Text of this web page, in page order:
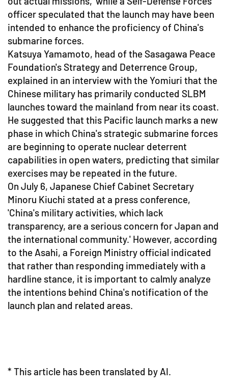
officer speculated that the launch may have been
intended to enhance the proficiency of China's
submarine forces.
Katsuya Yamamoto, head of the Sasagawa Peace
Foundation's Strategy and Deterrence Group,
explained in an interview with the Yomiuri that the
Chinese military has primarily conducted SLBM
launches toward the mainland from near its coast.
He suggested that this Pacific launch marks a new
phase in which China's strategic submarine forces
are beginning to operate nuclear deterrent
capabilities in open waters, predicting that similar
exercises may be repeated in the future.
On July 6, Japanese Chief Cabinet Secretary
Minoru Kiuchi stated at a press conference,
'China's military activities, which lack
transparency, are a serious concern for Japan and
the international community.' However, according
to the Asahi, a Foreign Ministry official indicated
that rather than responding immediately with a
hardline stance, it is important to calmly analyze
the intentions behind China's notification of the
launch plan and related areas.
* This article has been translated by AI.